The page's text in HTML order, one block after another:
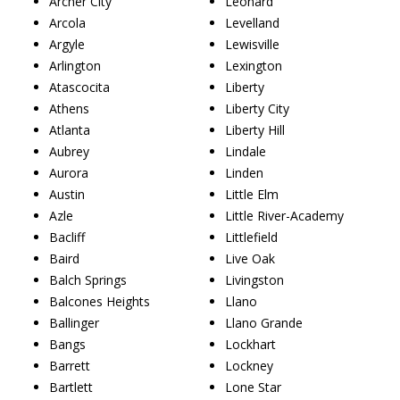
Arcola
Argyle
Arlington
Atascocita
Athens
Atlanta
Aubrey
Aurora
Austin
Azle
Bacliff
Baird
Balch Springs
Balcones Heights
Ballinger
Bangs
Barrett
Bartlett
Levelland
Lewisville
Lexington
Liberty
Liberty City
Liberty Hill
Lindale
Linden
Little Elm
Little River-Academy
Littlefield
Live Oak
Livingston
Llano
Llano Grande
Lockhart
Lockney
Lone Star